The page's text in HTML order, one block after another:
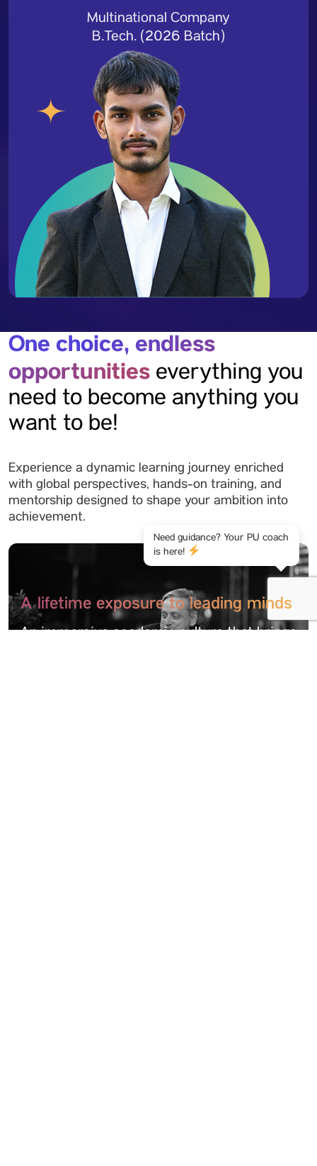
Multinational Company
B.Tech. (2026 Batch)
One choice, endless
opportunities everything you
need to become anything you
want to be!
Experience a dynamic learning journey enriched
with global perspectives, hands-on training, and
mentorship designed to shape your ambition into
achievement.
A lifetime exposure to leading minds
An immersive academic culture that brings
Need guidance? Your PU coach
is here!